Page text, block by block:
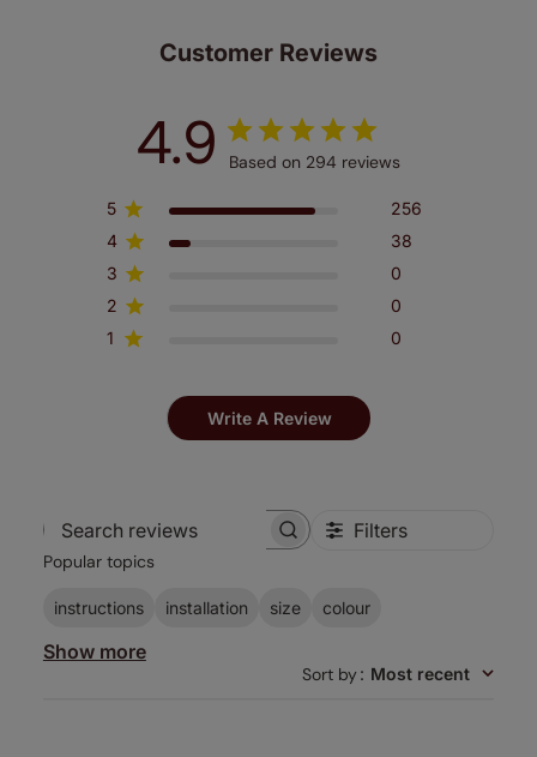
Customer Reviews
4.9 Based on 294 reviews
5
256
4
38
3
0
2
0
1
0
Write A Review
Search
Filters
Popular topics
instructions installation size colour
Show more
Sort by: Most recent